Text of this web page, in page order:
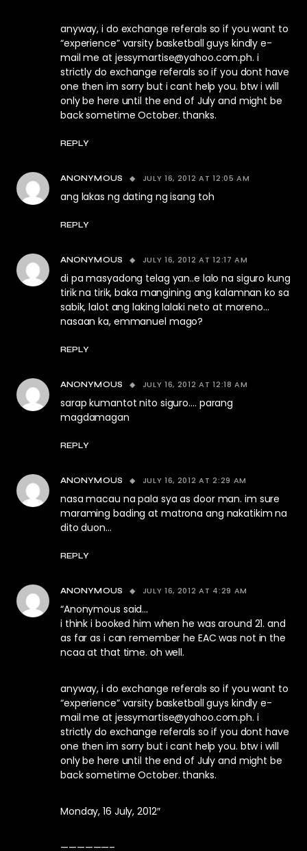
anyway, i do exchange referals so if you want to
“experience” varsity basketball guys kindly e-
mail me at jessymartise@yahoo.com.ph. i
strictly do exchange referals so if you dont have
one then im sorry but i cant help you. btw i will
only be here until the end of July and might be
back sometime October. thanks.
REPLY
ANONYMOUS JULY 16, 2012 AT 12:05 AM
ang lakas ng dating ng isang toh
REPLY
ANONYMOUS JULY 16, 2012 AT 12:17 AM
di pa masyadong telag yan..e lalo na siguro kung
tirik na tirik, baka mangining ang kalamnan ko sa
sabik, lalot ang laking lalaki neto at moreno…
nasaan ka, emmanuel mago?
REPLY
ANONYMOUS JULY 16, 2012 AT 12:18 AM
sarap kumantot nito siguro…. parang
magdamagan
REPLY
ANONYMOUS JULY 16, 2012 AT 2:29 AM
nasa macau na pala sya as door man. im sure
maraming bading at matrona ang nakatikim na
dito duon…
REPLY
ANONYMOUS JULY 16, 2012 AT 4:29 AM
“Anonymous said…
i think i booked him when he was around 21. and
as far as i can remember he EAC was not in the
ncaa at that time. oh well.
anyway, i do exchange referals so if you want to
“experience” varsity basketball guys kindly e-
mail me at jessymartise@yahoo.com.ph. i
strictly do exchange referals so if you dont have
one then im sorry but i cant help you. btw i will
only be here until the end of July and might be
back sometime October. thanks.
Monday, 16 July, 2012″
——————–